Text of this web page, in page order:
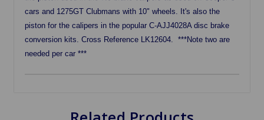
cars and 1275GT Clubmans with 10" wheels. It's also the
piston for the calipers in the popular C-AJJ4028A disc brake
conversion kits. Cross Reference LK12604. ***Note two are
needed per car ***